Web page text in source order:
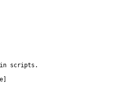
in scripts.